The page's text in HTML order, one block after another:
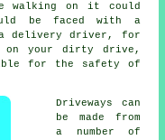
walking on it could
be faced with a
delivery driver, for
on your dirty drive,
for the safety of
Driveways can
be made from
a number of